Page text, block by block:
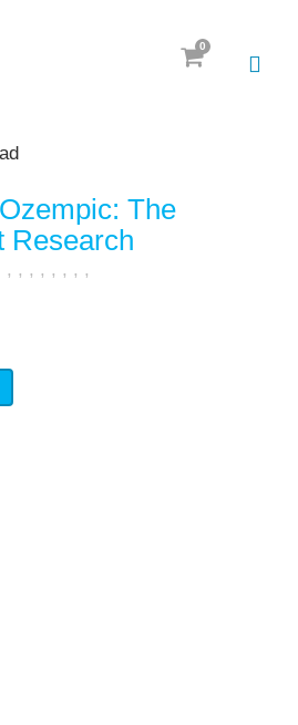
0
Ozempic: The
Research
, , , , , , , ,